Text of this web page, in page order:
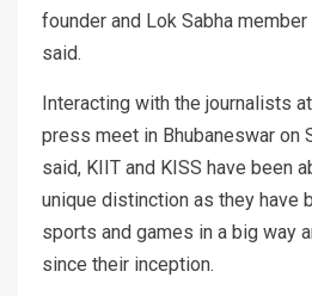
founder and Lok Sabha member
said.
Interacting with the journalists
press meet in Bhubaneswar on
said, KIIT and KISS have been
unique distinction as they have
sports and games in a big way
since their inception.